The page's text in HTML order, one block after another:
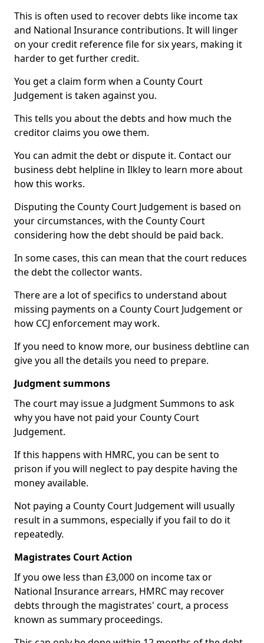
This is often used to recover debts like income tax
and National Insurance contributions. It will linger
on your credit reference file for six years, making it
harder to get further credit.
You get a claim form when a County Court
Judgement is taken against you.
This tells you about the debts and how much the
creditor claims you owe them.
You can admit the debt or dispute it. Contact our
business debt helpline in Ilkley to learn more about
how this works.
Disputing the County Court Judgement is based on
your circumstances, with the County Court
considering how the debt should be paid back.
In some cases, this can mean that the court reduces
the debt the collector wants.
There are a lot of specifics to understand about
missing payments on a County Court Judgement or
how CCJ enforcement may work.
If you need to know more, our business debtline can
give you all the details you need to prepare.
Judgment summons
The court may issue a Judgment Summons to ask
why you have not paid your County Court
Judgement.
If this happens with HMRC, you can be sent to
prison if you will neglect to pay despite having the
money available.
Not paying a County Court Judgement will usually
result in a summons, especially if you fail to do it
repeatedly.
Magistrates Court Action
If you owe less than £3,000 on income tax or
National Insurance arrears, HMRC may recover
debts through the magistrates' court, a process
known as summary proceedings.